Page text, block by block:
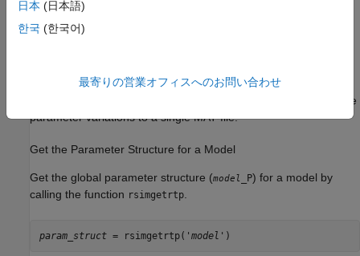
Get the structure by calling the function
If you want to run simulations over varying data sets, consider
converting the parameter structure to a cell array and saving the
parameter variations to a single MAT-file.
Get the Parameter Structure for a Model
Get the global parameter structure (model _P) for a model by
calling the function rsimgetrtp
param_struct = rsimgetrtp(' model ')
日本 (日本語)
한국 (한국어)
最寄りの営業オフィスへのお問い合わせ